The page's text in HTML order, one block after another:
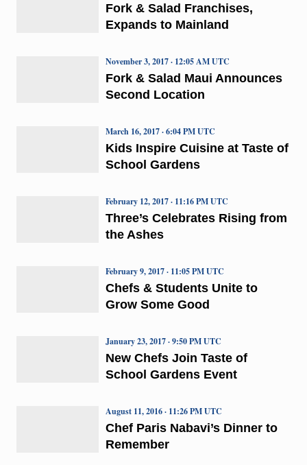
Fork & Salad Franchises,
Expands to Mainland
Fork & Salad Maui Announces
Second Location
November 3, 2017 · 12:05 AM UTC
Kids Inspire Cuisine at Taste of
School Gardens
March 16, 2017 · 6:04 PM UTC
Three’s Celebrates Rising from
the Ashes
February 12, 2017 · 11:16 PM UTC
Chefs & Students Unite to
Grow Some Good
February 9, 2017 · 11:05 PM UTC
New Chefs Join Taste of
School Gardens Event
January 23, 2017 · 9:50 PM UTC
Chef Paris Nabavi’s Dinner to
Remember
August 11, 2016 · 11:26 PM UTC